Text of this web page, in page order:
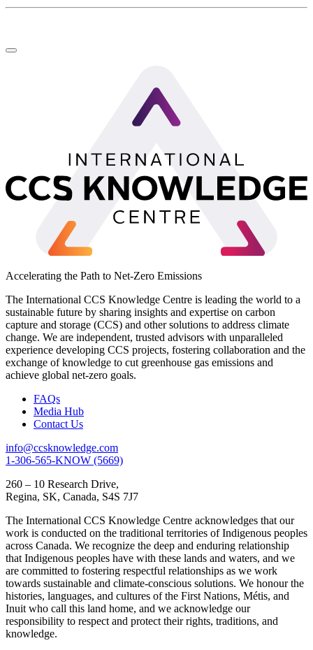
LinkedIn
Accelerating the Path to Net-Zero Emissions
The International CCS Knowledge Centre is leading the world to a
sustainable future by sharing insights and expertise on carbon
capture and storage (CCS) and other solutions to address climate
change. We are independent, trusted advisors with unparalleled
experience developing CCS projects, fostering collaboration and the
exchange of knowledge to cut greenhouse gas emissions and
achieve global net-zero goals.
FAQs
Media Hub
Contact Us
info@ccsknowledge.com
1-306-565-KNOW (5669)
260 – 10 Research Drive,
Regina, SK, Canada, S4S 7J7
The International CCS Knowledge Centre acknowledges that our
work is conducted on the traditional territories of Indigenous peoples
across Canada. We recognize the deep and enduring relationship
that Indigenous peoples have with these lands and waters, and we
are committed to fostering respectful relationships as we work
towards sustainable and climate-conscious solutions. We honour the
histories, languages, and cultures of the First Nations, Métis, and
Inuit who call this land home, and we acknowledge our
responsibility to respect and protect their rights, traditions, and
knowledge.